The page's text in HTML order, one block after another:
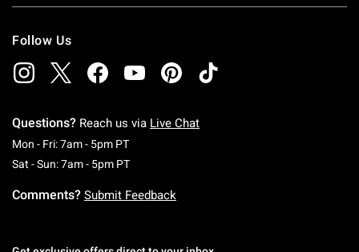
Follow Us
Questions? Reach us via Live Chat
Mon - Fri: 7am - 5pm PTMonday To Friday: 7 AM To 5 PM Pacific Time
Sat - Sun: 7am - 5pm PTSaturday To Sunday: 7 AM To 5 PM Pacific
Comments? Submit Feedback